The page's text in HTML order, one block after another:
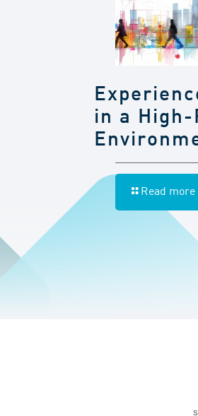
in a High-
Read more